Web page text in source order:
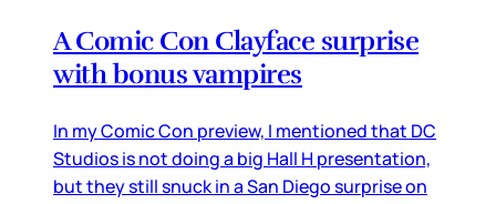
A Comic Con Clayface surprise
with bonus vampires
In my Comic Con preview, I mentioned that DC
Studios is not doing a big Hall H presentation,
but they still snuck in a San Diego surprise on